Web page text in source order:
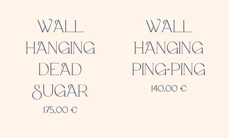
WALL
HANGING
DEAD
SUGAR
175,00 €
WALL
HANGING
PING-PING
140,00 €